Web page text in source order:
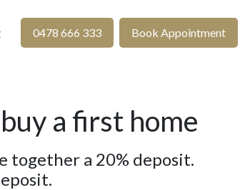
0478 666 333 Book Appointment
a first home
together a 20% deposit.